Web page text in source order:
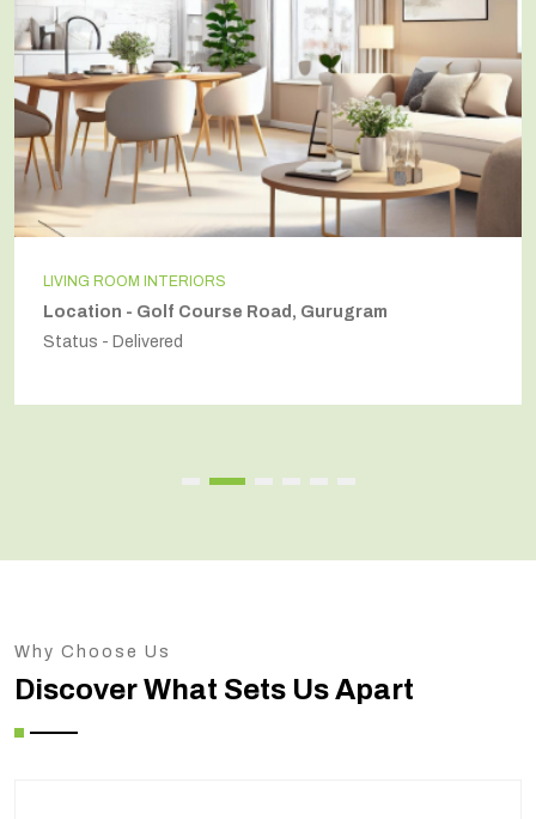
ROOM INTERIORS
- Golf Course Road, Gurugram
- Delivered
Why Choose Us
Discover What Sets Us Apart